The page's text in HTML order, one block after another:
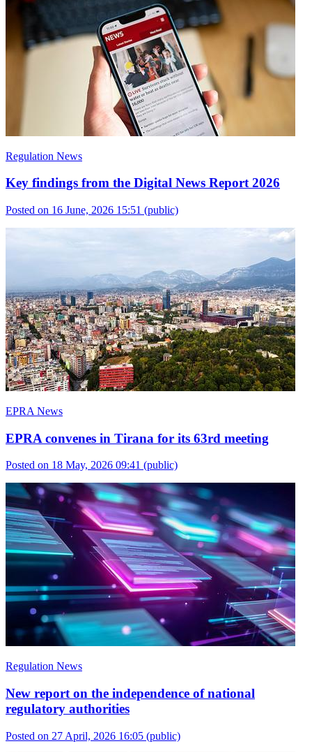
Regulation News
Key findings from the Digital News Report 2026
Posted on 16 June, 2026 15:51 (public)
EPRA News
EPRA convenes in Tirana for its 63rd meeting
Posted on 18 May, 2026 09:41 (public)
Regulation News
New report on the independence of national
regulatory authorities
Posted on 27 April, 2026 16:05 (public)